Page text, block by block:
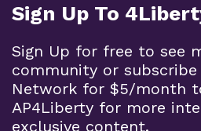
Sign Up To
Sign Up for free to see
community or
Network for $5/month
AP4Liberty for more
exclusive content.